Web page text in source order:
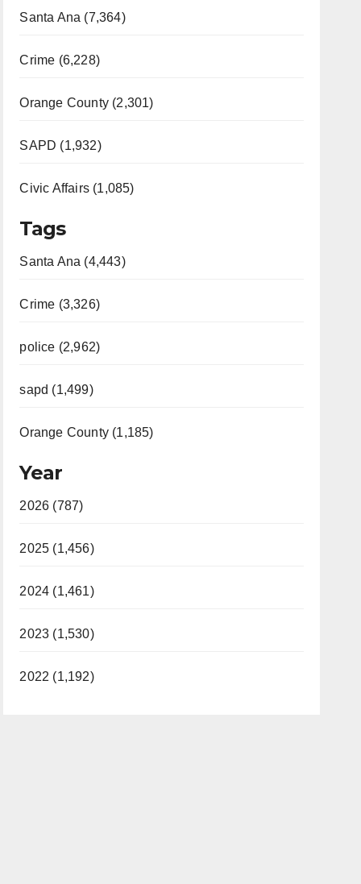
Santa Ana (7,364)
Crime (6,228)
Orange County (2,301)
SAPD (1,932)
Civic Affairs (1,085)
Tags
Santa Ana (4,443)
Crime (3,326)
police (2,962)
sapd (1,499)
Orange County (1,185)
Year
2026 (787)
2025 (1,456)
2024 (1,461)
2023 (1,530)
2022 (1,192)